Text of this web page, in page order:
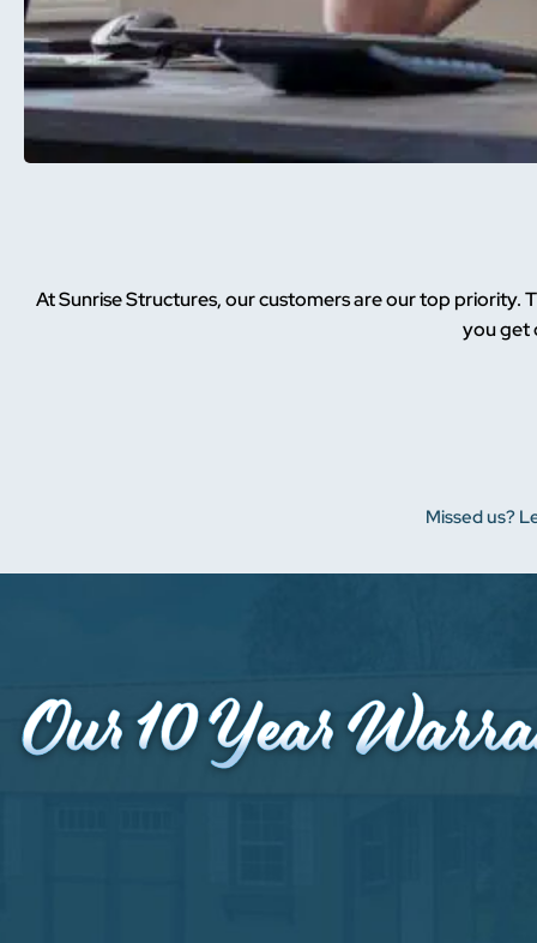
At Sunrise Structures, our customers are our top priority.
you get
Missed us?
Our 10Year